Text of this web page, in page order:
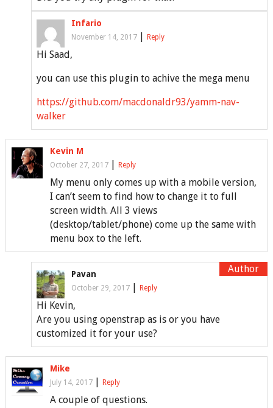
Infario
November 14, 2017 | Reply
Hi Saad,
you can use this plugin to achive the mega menu
https://github.com/macdonaldr93/yamm-nav-
walker
Kevin M
October 27, 2017 | Reply
My menu only comes up with a mobile version,
I can’t seem to find how to change it to full
screen width. All 3 views
(desktop/tablet/phone) come up the same with
menu box to the left.
Pavan
October 29, 2017 | Reply
Hi Kevin,
Are you using openstrap as is or you have
customized it for your use?
Mike
July 14, 2017 | Reply
A couple of questions.